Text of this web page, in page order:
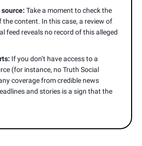
Take a moment to check the
content. In this case, a review of
feed reveals no record of this alleged
If you don’t have access to a
(for instance, no Truth Social
coverage from credible news
and stories is a sign that the